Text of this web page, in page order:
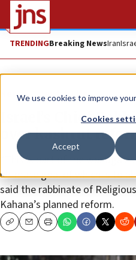
We use cookies to improve
Cookies
Accept
TRENDINGBreaking NewsIran
News Jewish Life
Israel’s Chief
over kashrut
“This is part of the war
ultimate goal of which is to
said the rabbinate of
Kahana’s planned reform.
CopyEmailPrint